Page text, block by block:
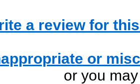
a review for
or
or you